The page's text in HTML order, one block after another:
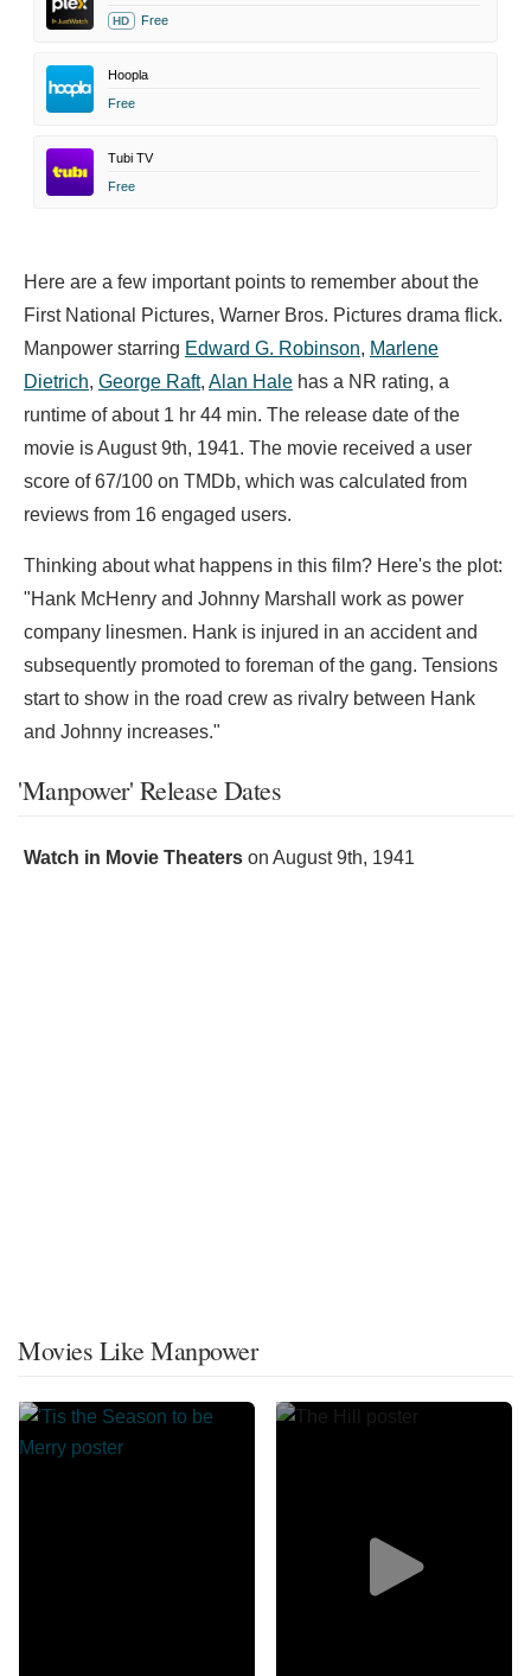
HD Free
Hoopla
Free
Tubi TV
Free
Here are a few important points to remember about the
First National Pictures, Warner Bros. Pictures drama flick.
Manpower starring Edward G. Robinson, Marlene
Dietrich, George Raft, Alan Hale has a NR rating, a
runtime of about 1 hr 44 min. The release date of the
movie is August 9th, 1941. The movie received a user
score of 67/100 on TMDb, which was calculated from
reviews from 16 engaged users.
Thinking about what happens in this film? Here's the plot:
"Hank McHenry and Johnny Marshall work as power
company linesmen. Hank is injured in an accident and
subsequently promoted to foreman of the gang. Tensions
start to show in the road crew as rivalry between Hank
and Johnny increases."
'Manpower' Release Dates
Watch in Movie Theaters on August 9th, 1941
Movies Like Manpower